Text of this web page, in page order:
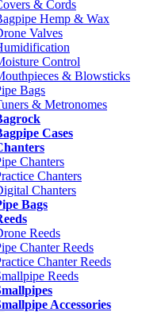
& Cords
Hemp & Wax
Valves
Control
& Blowsticks
Bags
& Metronomes
Cases
Chanters
Chanters
Chanters
Bags
Reeds
Chanter Reeds
Chanter Reeds
Reeds
Accessories